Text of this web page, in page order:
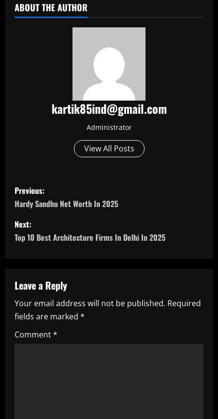
ABOUT THE AUTHOR
kartik85ind@gmail.com
Administrator
View All Posts
P
o
s
t
a
v
i
g
Previous:
Hardy Sandhu Net Worth In 2025
Next:
Top 10 Best Architecture Firms In Delhi In 2025
Leave a Reply
Your email address will not be published. Required
fields are marked *
Comment*